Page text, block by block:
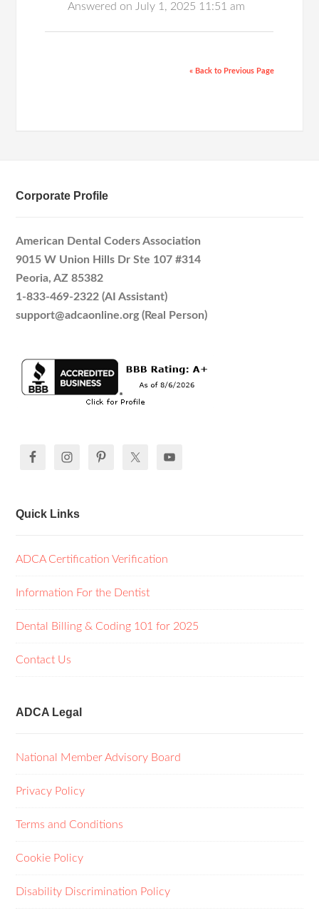
Answered on July 1, 2025 11:51 am
« Back to Previous Page
Corporate Profile
American Dental Coders Association
9015 W Union Hills Dr Ste 107 #314
Peoria, AZ 85382
1-833-469-2322 (AI Assistant)
support@adcaonline.org (Real Person)
Quick Links
ADCA Certification Verification
Information For the Dentist
Dental Billing & Coding 101 for 2025
Contact Us
ADCA Legal
National Member Advisory Board
Privacy Policy
Terms and Conditions
Cookie Policy
Disability Discrimination Policy